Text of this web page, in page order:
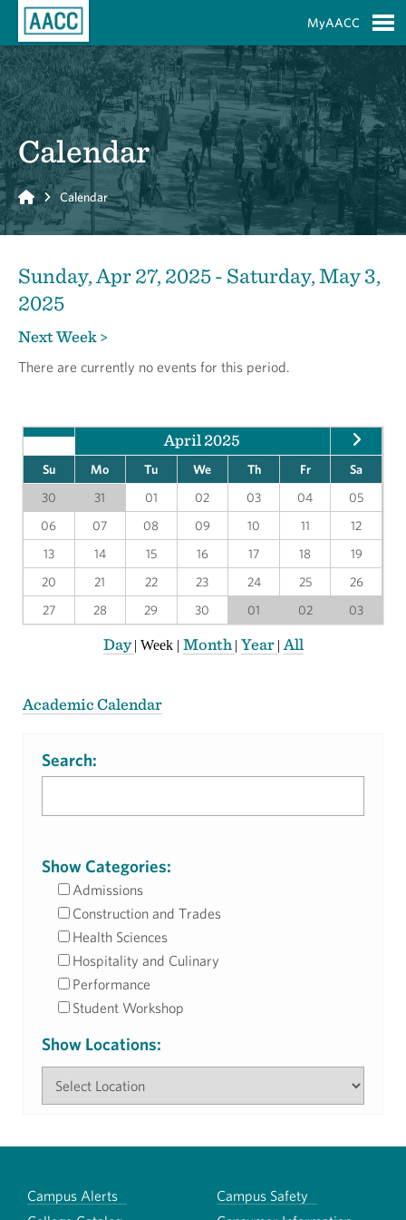
MyAACC
Calendar
Home Calendar
Sunday, Apr 27, 2025 - Saturday, May 3,
2025
Next Week >
There are currently no events for this period.
April 2025
Su Mo Tu We Th Fr
Sa
30
31 01 02 03 04
05
06
07 08 09 10 11
12
13
14 15 16 17 18
19
20
21 22 23 24 25
26
27
28 29 30 01 02 03
Day| Week | Month | Year | All
Academic Calendar
Search:
Show Categories:
Admissions
Construction and Trades
Health Sciences
Hospitality and Culinary
Performance
Student Workshop
Show Locations:
Campus Alerts
Campus Safety